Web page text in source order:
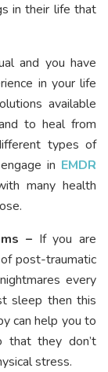
in their life that
and you have
in your life
available
to heal from
types of
in EMDR
many health
– If you are
post-traumatic
every
sleep then this
can help you to
that they don’t
stress.